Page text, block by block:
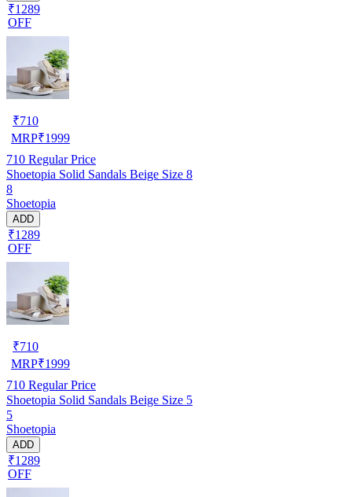
₹1289
OFF
₹710
MRP₹1999
710 Regular Price
Shoetopia Solid Sandals Beige Size 8
8
Shoetopia
ADD
₹1289
OFF
₹710
MRP₹1999
710 Regular Price
Shoetopia Solid Sandals Beige Size 5
5
Shoetopia
ADD
₹1289
OFF